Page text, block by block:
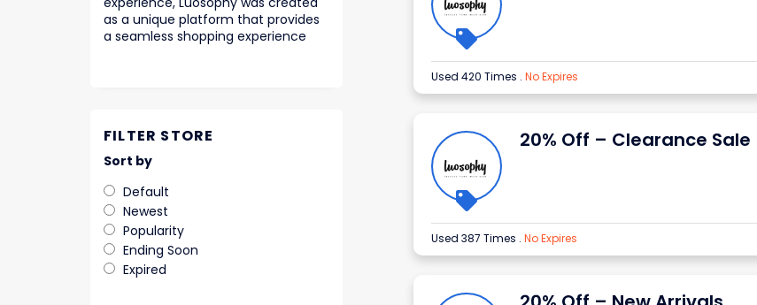
Used 420 Times . No Expires
20% Off – Clearance Sale
Used 387 Times . No Expires
as a unique platform that provides
a seamless shopping experience
FILTER STORE
Sort by
Default
Newest
Popularity
Ending Soon
Expired